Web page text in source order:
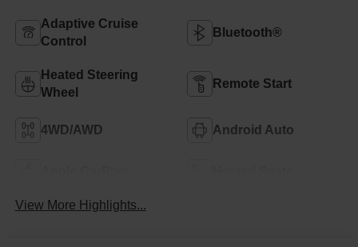
Adaptive Cruise
Control
Bluetooth®
Heated Steering
Wheel
Remote Start
4WD/AWD Android Auto
View More Highlights...